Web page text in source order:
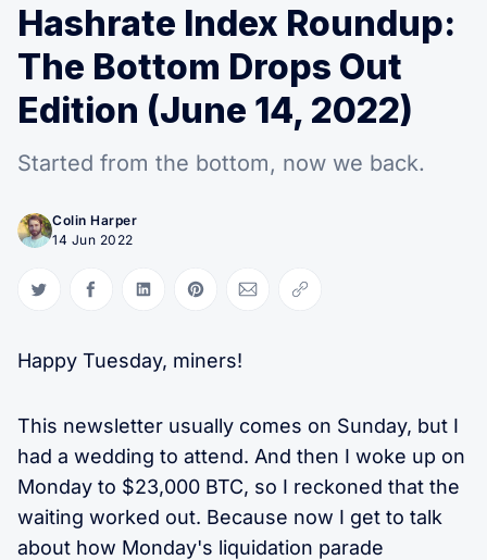
Hashrate Index Roundup:
The Bottom Drops Out
Edition (June 14, 2022)
Started from the bottom, now we back.
Colin Harper
14 Jun 2022
Share on Twitter
Share on Facebook
Share on LinkedIn
Share on Pinterest
Share via Email
Copy link
Happy Tuesday, miners!
This newsletter usually comes on Sunday, but I
had a wedding to attend. And then I woke up on
Monday to $23,000 BTC, so I reckoned that the
waiting worked out. Because now I get to talk
about how Monday's liquidation parade